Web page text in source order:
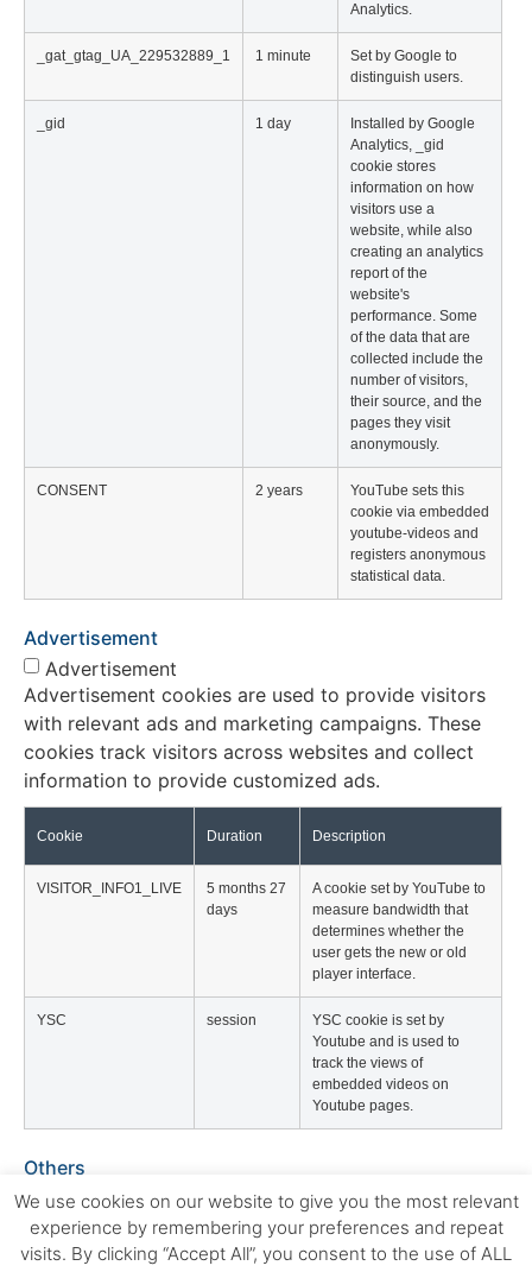
We use cookies on our website to give you the most relevant
experience by remembering your preferences and repeat
visits. By clicking “Accept All”, you consent to the use of ALL
Analytics.
_gat_gtag_UA_229532889_1 1 minute
Set by Google to
distinguish users.
_gid 1 day
Installed by Google
Analytics, _gid
cookie stores
information on how
visitors use a
website, while also
creating an analytics
report of the
website's
performance. Some
of the data that are
collected include the
number of visitors,
their source, and the
pages they visit
anonymously.
CONSENT 2 years
YouTube sets this
cookie via embedded
youtube-videos and
registers anonymous
statistical data.
Advertisement
Advertisement
Advertisement cookies are used to provide visitors
with relevant ads and marketing campaigns. These
cookies track visitors across websites and collect
information to provide customized ads.
Cookie Duration Description
VISITOR_INFO1_LIVE
5 months 27
days
A cookie set by YouTube to
measure bandwidth that
determines whether the
user gets the new or old
player interface.
YSC session
YSC cookie is set by
Youtube and is used to
track the views of
embedded videos on
Youtube pages.
Others
Others
Other uncategorized cookies are those that are being
analyzed and have not been classified into a